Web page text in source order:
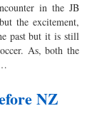
in the JB
the excitement,
past but it is still
As, both the
NZ